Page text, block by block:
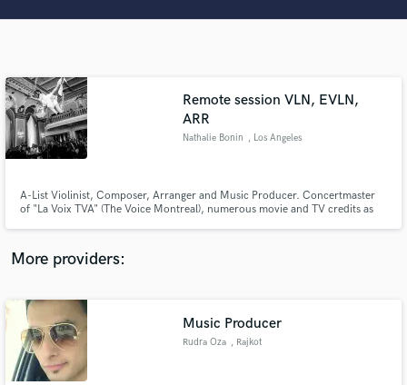
Remote session VLN, EVLN,
ARR
Nathalie Bonin , Los Angeles
A-List Violinist, Composer, Arranger and Music Producer. Concertmaster
of "La Voix TVA" (The Voice Montreal), numerous movie and TV credits as
Vanelli, Charles Aznavour, Wynton Marsalis, Ted, Nash, CDS.
More providers:
Music Producer
Rudra Oza , Rajkot
audio samples and verified reviews of top pros.
Get Free Proposals
Contact pros directly with your project details